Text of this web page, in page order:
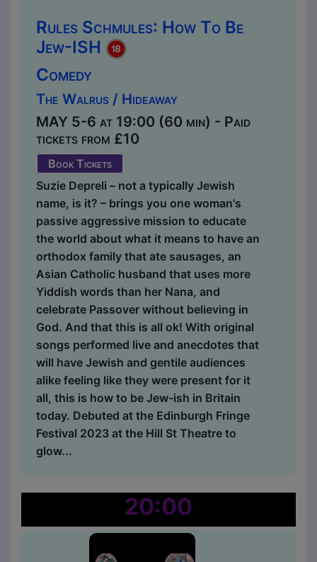
Rules Schmules: How To Be
Jew-ISH
Comedy
The Walrus / Hideaway
MAY 5-6 at 19:00 (60 min) - Paid
tickets from £10
Book Tickets
Suzie Depreli – not a typically Jewish
name, is it? – brings you one woman's
passive aggressive mission to educate
the world about what it means to have an
orthodox family that ate sausages, an
Asian Catholic husband that uses more
Yiddish words than her Nana, and
celebrate Passover without believing in
God. And that this is all ok! With original
songs performed live and anecdotes that
will have Jewish and gentile audiences
alike feeling like they were present for it
all, this is how to be Jew-ish in Britain
today. Debuted at the Edinburgh Fringe
Festival 2023 at the Hill St Theatre to
glow...
20:00